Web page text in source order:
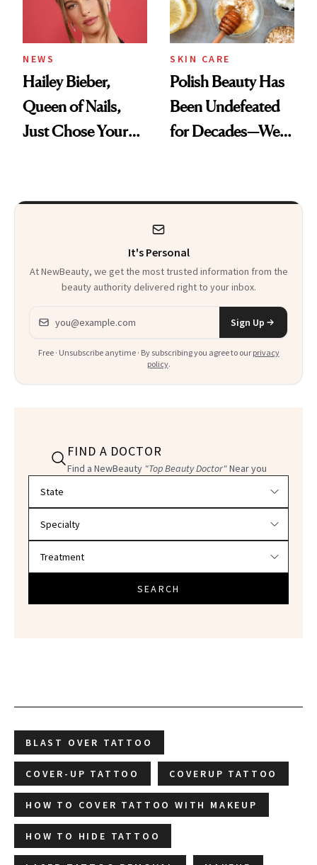
NEWS
Hailey Bieber,
Queen of Nails,
Just Chose Your
SKIN CARE
Polish Beauty Has
Been Undefeated
for Decades—We
It's Personal
At NewBeauty, we get the most trusted information from the
beauty authority delivered right to your inbox.
Email address
Sign Up
Free · Unsubscribe anytime · By subscribing you agree to our privacy
policy.
FIND A DOCTOR
Find a NewBeauty "Top Beauty Doctor"Near you
SEARCH
BLAST OVER TATTOO
COVER-UP TATTOO COVERUP TATTOO
HOW TO COVER TATTOO WITH MAKEUP
HOW TO HIDE TATTOO